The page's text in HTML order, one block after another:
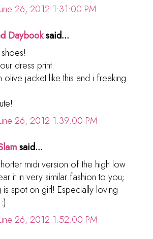
26, 2012 1:31:00 PM
Daybooksaid...
dress print.
olive jacket like this and i freaking
26, 2012 1:39:00 PM
said...
midi version of the high low
it in very similar fashion to you;
is spot on girl! Especially loving
26, 2012 1:52:00 PM